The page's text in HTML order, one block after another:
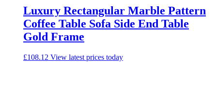
Luxury Rectangular Marble Pattern
Coffee Table Sofa Side End Table
Gold Frame
£108.12 View latest prices today